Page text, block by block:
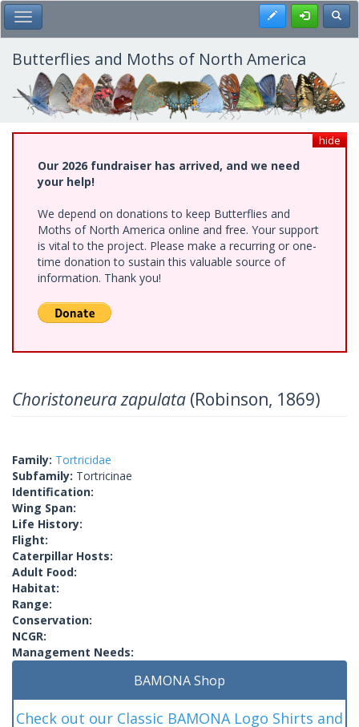
Skip
to
main
content
Toggle Main Menu Register
Butterflies and Moths of North America
hide
Our 2026 fundraiser has arrived, and we need
your help!
We depend on donations to keep Butterflies and
Moths of North America online and free. Your support
is vital to the project. Please make a recurring or one-
time donation to sustain this valuable source of
information. Thank you!
Choristoneura zapulata (Robinson, 1869)
Family: Tortricidae
Subfamily: Tortricinae
Identification:
Wing Span:
Life History:
Flight:
Caterpillar Hosts:
Adult Food:
Habitat:
Range:
Conservation:
NCGR:
Management Needs:
BAMONA Shop
Check out our Classic BAMONA Logo Shirts and